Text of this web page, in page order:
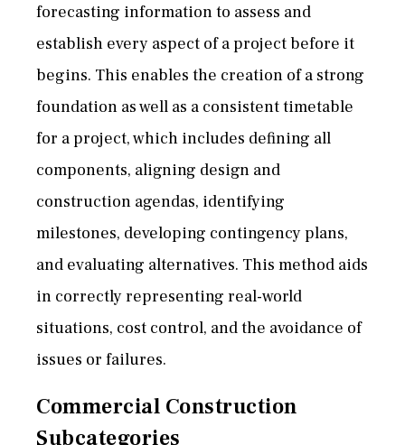
forecasting information to assess and
establish every aspect of a project before it
begins. This enables the creation of a strong
foundation as well as a consistent timetable
for a project, which includes defining all
components, aligning design and
construction agendas, identifying
milestones, developing contingency plans,
and evaluating alternatives. This method aids
in correctly representing real-world
situations, cost control, and the avoidance of
issues or failures.
Commercial Construction
Subcategories